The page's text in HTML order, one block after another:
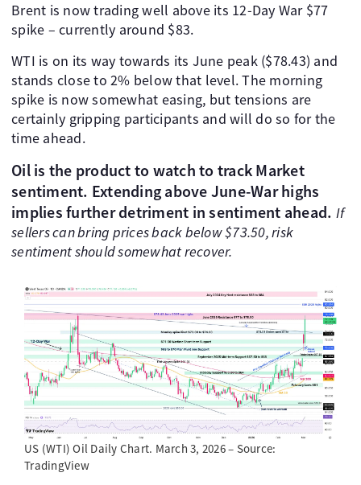
Brent is now trading well above its 12-Day War $77
spike – currently around $83.
WTI is on its way towards its June peak ($78.43) and
stands close to 2% below that level. The morning
spike is now somewhat easing, but tensions are
certainly gripping participants and will do so for the
time ahead.
Oil is the product to watch to track Market
sentiment. Extending above June-War highs
implies further detriment in sentiment ahead. If
sellers can bring prices back below $73.50, risk
sentiment should somewhat recover.
US (WTI) Oil Daily Chart. March 3, 2026 – Source:
TradingView